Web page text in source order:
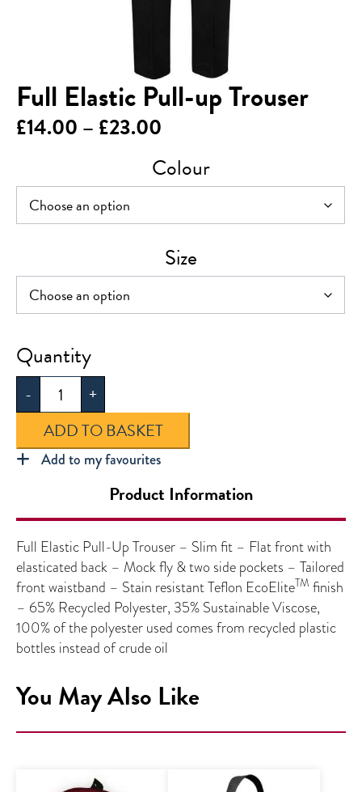
Full Elastic Pull-up Trouser
£14.00 – £23.00
range:
£14.00
£23.00
Colour
Size
-
Full
Elastic
Pull-
up
Trouser
quantity
+
ADD TO BASKET
Add to my favourites
Product Information
Full Elastic Pull-Up Trouser – Slim fit – Flat front with
elasticated back – Mock fly & two side pockets – Tailored
front waistband – Stain resistant Teflon EcoEliteTM finish
– 65% Recycled Polyester, 35% Sustainable Viscose,
100% of the polyester used comes from recycled plastic
bottles instead of crude oil
You May Also Like